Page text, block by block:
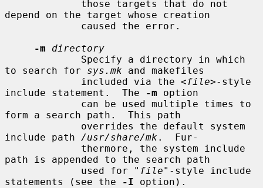
depend on the target whose creation
-m
directory
to search for sys.mk and makefiles
             included via the <
file>-style
include statement.  The
-m option
form a search path.  This path
include path /usr/share/mk .  Fur-
path is appended to the search path
             used for "
file"-style include
statements (see the
-I option).